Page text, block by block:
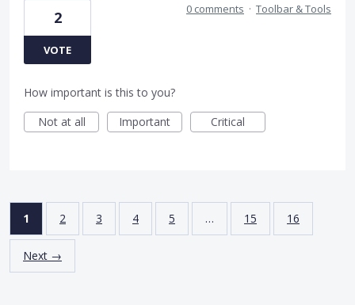
2
VOTE
0 comments · Toolbar & Tools
How important is this to you?
Not at all
Important Critical
1 2 3 4 5 … 15 16
Next →